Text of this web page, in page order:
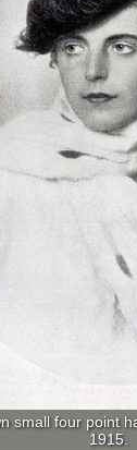
small four point
1915.